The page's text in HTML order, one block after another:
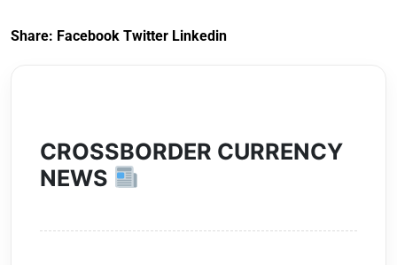
Share: Facebook Twitter Linkedin
CROSSBORDER CURRENCY
NEWS